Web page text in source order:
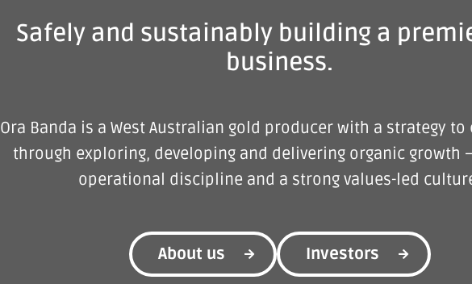
Safely and sustainably building a
business.
Ora Banda is a West Australian gold producer with a strategy to
through exploring, developing and delivering organic growth
operational discipline and a strong values-led
About us Investors